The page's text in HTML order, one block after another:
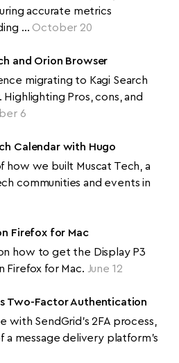
accurate metrics
… October 20
and Orion Browser
migrating to Kagi Search
Pros, cons, and
6
Calendar with Hugo
how we built Muscat Tech, a
communities and events in
Firefox for Mac
how to get the Display P3
Firefox for Mac. June 12
Two-Factor Authentication
with SendGrid's 2FA process,
a message delivery platform's